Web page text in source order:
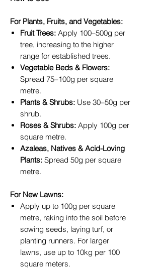
For Plants, Fruits, and Vegetables:
Fruit Trees: Apply 100–500g per
tree, increasing to the higher
range for established trees.
Vegetable Beds & Flowers:
Spread 75–100g per square
metre.
Plants & Shrubs: Use 30–50g per
shrub.
Roses & Shrubs: Apply 100g per
square metre.
Azaleas, Natives & Acid-Loving
Plants: Spread 50g per square
metre.
For New Lawns:
Apply up to 100g per square
metre, raking into the soil before
sowing seeds, laying turf, or
planting runners. For larger
lawns, use up to 10kg per 100
square meters.